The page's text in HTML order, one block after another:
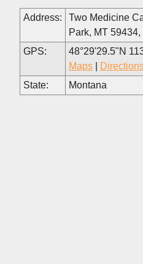
Address:
Two Medicine
Park, MT 59434,
GPS:
48°29'29.5"N
Maps
State:
Montana